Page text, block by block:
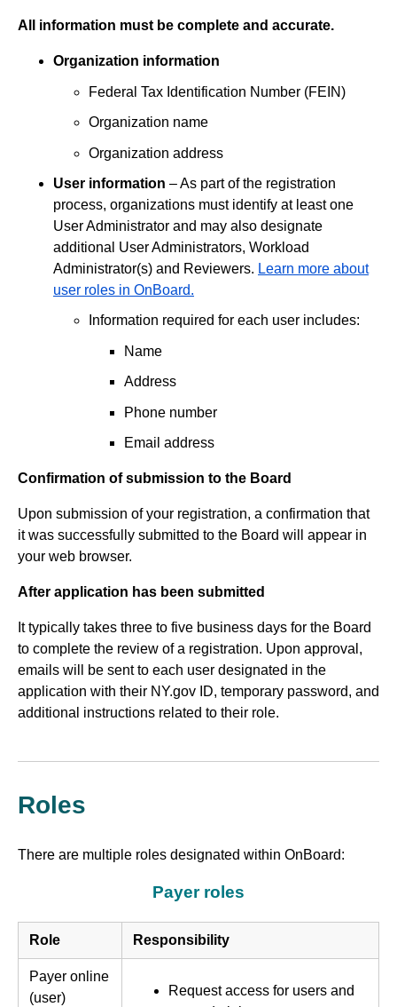
All information must be complete and accurate.
Organization information
Federal Tax Identification Number (FEIN)
Organization name
Organization address
User information – As part of the registration
process, organizations must identify at least one
User Administrator and may also designate
additional User Administrators, Workload
Administrator(s) and Reviewers. Learn more about
user roles in OnBoard.
Information required for each user includes:
Name
Address
Phone number
Email address
Confirmation of submission to the Board
Upon submission of your registration, a confirmation that
it was successfully submitted to the Board will appear in
your web browser.
After application has been submitted
It typically takes three to five business days for the Board
to complete the review of a registration. Upon approval,
emails will be sent to each user designated in the
application with their NY.gov ID, temporary password, and
additional instructions related to their role.
Roles
There are multiple roles designated within OnBoard:
Payer roles
Role Responsibility
Payer online
(user)
Request access for users and